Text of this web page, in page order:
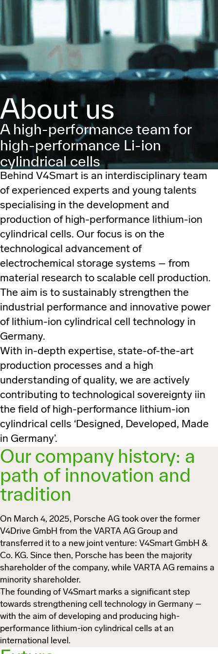
About us
A high-performance team for
high-performance Li-ion
cylindrical cells
Behind V4Smart is an interdisciplinary team
of experienced experts and young talents
specialising in the development and
production of high-performance lithium-ion
cylindrical cells. Our focus is on the
technological advancement of
electrochemical storage systems – from
material research to scalable cell production.
The aim is to sustainably strengthen the
industrial performance and innovative power
of lithium-ion cylindrical cell technology in
Germany.
With in-depth expertise, state-of-the-art
production processes and a high
understanding of quality, we are actively
contributing to technological sovereignty iin
the field of high-performance lithium-ion
cylindrical cells ‘Designed, Developed, Made
in Germany’.
Our company history: a
path of innovation and
tradition
On March 4, 2025, Porsche AG took over the former
V4Drive GmbH from the VARTA AG Group and
transferred it to a new joint venture: V4Smart GmbH &
Co. KG. Since then, Porsche has been the majority
shareholder of the company, while VARTA AG remains a
minority shareholder.
The founding of V4Smart marks a significant step
towards strengthening cell technology in Germany –
with the aim of developing and producing high-
performance lithium-ion cylindrical cells at an
international level.